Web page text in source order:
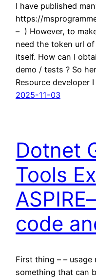
I have published
https://
– ) However, to
need the token url
itself. How can I
demo / tests ? So
Resource developer
2025-11-03
Dotnet
Tools
code
First thing – – usage
something that can